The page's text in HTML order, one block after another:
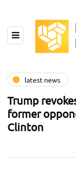
latest news
Trump
former
Clinton